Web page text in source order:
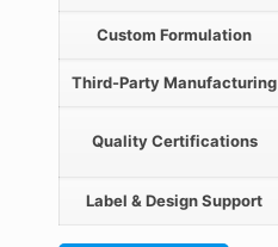
Custom Formulation
Third-Party Manufacturing
Quality Certifications
Label & Design Support